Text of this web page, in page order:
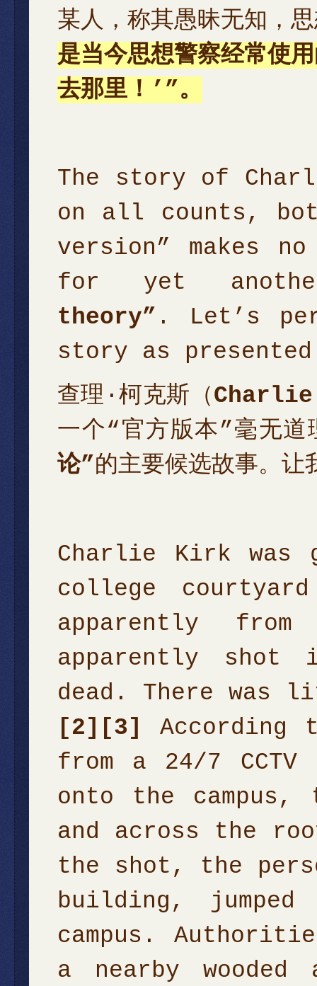
某人，称其愚昧无知，
是当今思想警察经常使用
去那里！’”。
The story of
on all counts,
version” makes
for yet
theory” . Let’s
story as
查理·柯克斯（
一个“官方版本”毫无道
论”的主要候选故事。让
Charlie Kirk was
college
apparently
apparently shot
dead. There
[2] [3]
According
from a 24/7 CCTV
onto the
and across the
the shot, the
building,
campus.
a nearby